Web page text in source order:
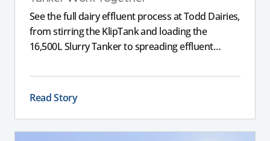
See the full dairy effluent process at Todd Dairies,
from stirring the KlipTank and loading the
16,500L Slurry Tanker to spreading effluent
Read Story